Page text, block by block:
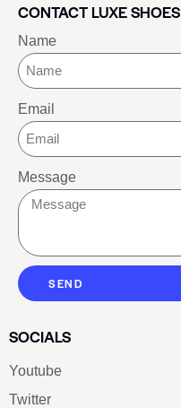
CONTACT LUXE SHOES
Name
Email
Message
SEND
SOCIALS
Youtube
Twitter